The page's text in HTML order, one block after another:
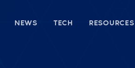
NEWS TECH RESOURCES